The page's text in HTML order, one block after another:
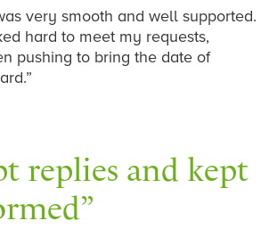
very smooth and well supported.
hard to meet my requests,
pushing to bring the date of
replies and kept